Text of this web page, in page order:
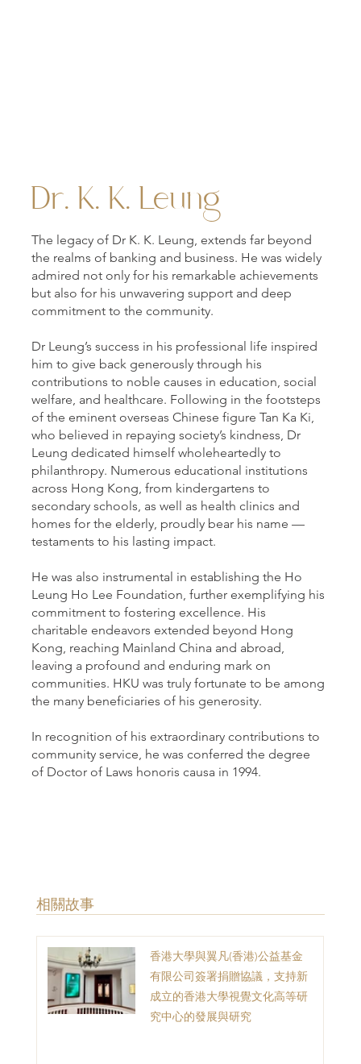
Dr. K. K. Leung
The legacy of Dr K. K. Leung, extends far beyond
the realms of banking and business. He was widely
admired not only for his remarkable achievements
but also for his unwavering support and deep
commitment to the community.
Dr Leung’s success in his professional life inspired
him to give back generously through his
contributions to noble causes in education, social
welfare, and healthcare. Following in the footsteps
of the eminent overseas Chinese figure Tan Ka Ki,
who believed in repaying society’s kindness, Dr
Leung dedicated himself wholeheartedly to
philanthropy. Numerous educational institutions
across Hong Kong, from kindergartens to
secondary schools, as well as health clinics and
homes for the elderly, proudly bear his name —
testaments to his lasting impact.
He was also instrumental in establishing the Ho
Leung Ho Lee Foundation, further exemplifying his
commitment to fostering excellence. His
charitable endeavors extended beyond Hong
Kong, reaching Mainland China and abroad,
leaving a profound and enduring mark on
communities. HKU was truly fortunate to be among
the many beneficiaries of his generosity.
In recognition of his extraordinary contributions to
community service, he was conferred the degree
of Doctor of Laws honoris causa in 1994.
​相關故事
香港大學與翼凡(香港)公益基金
有限公司簽署捐贈協議，支持新
成立的香港大學視覺文化高等研
究中心的發展與研究